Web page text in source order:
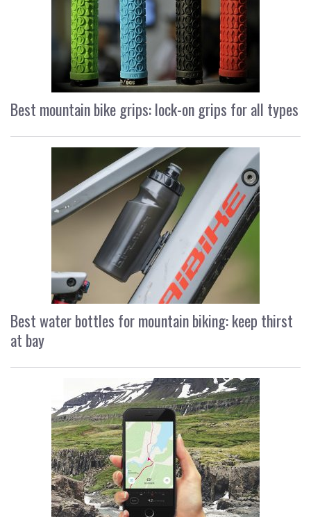
Best mountain bike grips: lock-on grips for all types
Best water bottles for mountain biking: keep thirst
at bay